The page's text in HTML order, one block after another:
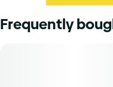
Frequently